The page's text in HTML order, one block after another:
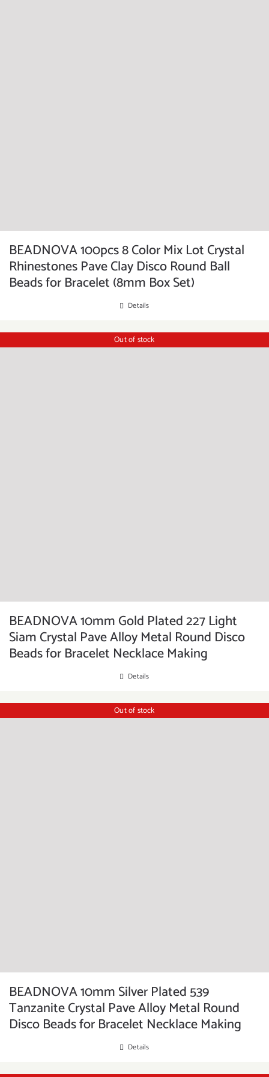
BEADNOVA 100pcs 8 Color Mix Lot Crystal
Rhinestones Pave Clay Disco Round Ball
Beads for Bracelet (8mm Box Set)
Details
Out of stock
BEADNOVA 10mm Gold Plated 227 Light
Siam Crystal Pave Alloy Metal Round Disco
Beads for Bracelet Necklace Making
Details
Out of stock
BEADNOVA 10mm Silver Plated 539
Tanzanite Crystal Pave Alloy Metal Round
Disco Beads for Bracelet Necklace Making
Details